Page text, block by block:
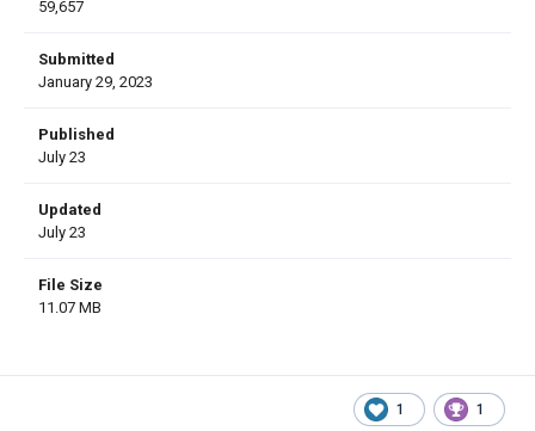
59,657
Submitted
January 29, 2023
Published
July 23
Updated
July 23
File Size
11.07 MB
1 1